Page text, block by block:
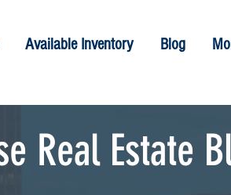
Available Inventory Blog
Real Estate